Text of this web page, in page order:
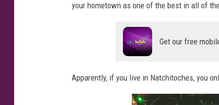
your hometown as one of the best in all of
Get our free
Apparently, if you live in Natchitoches, you